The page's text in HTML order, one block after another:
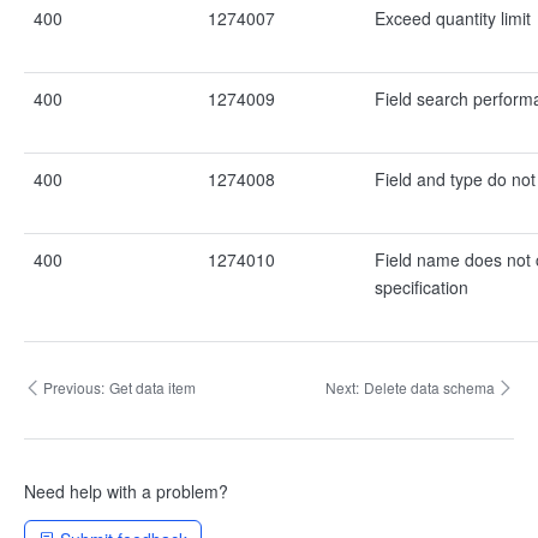
400 1274007 Exceed quantity limit
400 1274009 Field search
400 1274008 Field and type do
400 1274010
Field name does not
specification
Previous: Get data item Next: Delete data schema
Need help with a problem?